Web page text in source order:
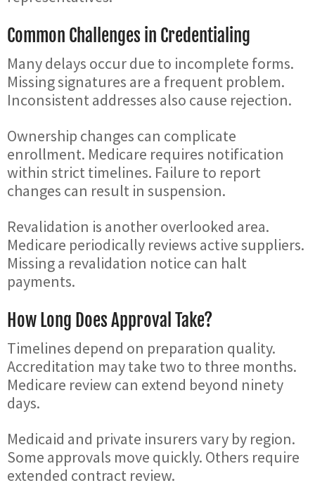
Common Challenges in Credentialing
Many delays occur due to incomplete forms.
Missing signatures are a frequent problem.
Inconsistent addresses also cause rejection.
Ownership changes can complicate
enrollment. Medicare requires notification
within strict timelines. Failure to report
changes can result in suspension.
Revalidation is another overlooked area.
Medicare periodically reviews active suppliers.
Missing a revalidation notice can halt
payments.
How Long Does Approval Take?
Timelines depend on preparation quality.
Accreditation may take two to three months.
Medicare review can extend beyond ninety
days.
Medicaid and private insurers vary by region.
Some approvals move quickly. Others require
extended contract review.